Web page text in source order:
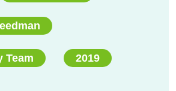
Team 2019